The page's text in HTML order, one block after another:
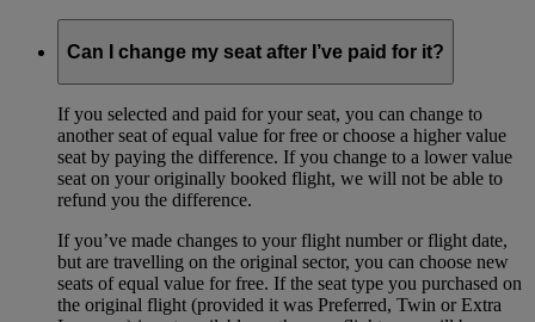
Can I change my seat after I’ve paid for it?
If you selected and paid for your seat, you can change to
another seat of equal value for free or choose a higher value
seat by paying the difference. If you change to a lower value
seat on your originally booked flight, we will not be able to
refund you the difference.
If you’ve made changes to your flight number or flight date,
but are travelling on the original sector, you can choose new
seats of equal value for free. If the seat type you purchased on
the original flight (provided it was Preferred, Twin or Extra